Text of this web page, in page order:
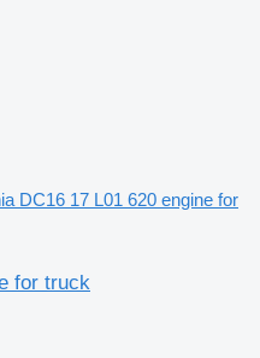
DC16 17 L01 620 engine for
for truck